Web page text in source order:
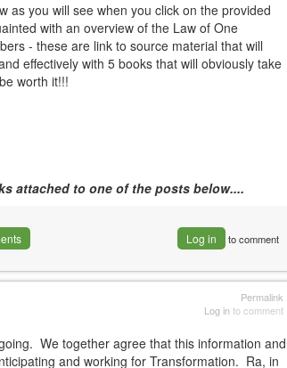
as you will see when you click on the provided
with an overview of the Law of One
- these are link to source material that will
effectively with 5 books that will obviously take
worth it!!!
attached to one of the posts below....
Log in to comment
Permalink
Log into comment
We together agree that this information and
and working for Transformation. Ra, in